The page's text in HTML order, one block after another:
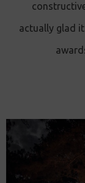
actually glad